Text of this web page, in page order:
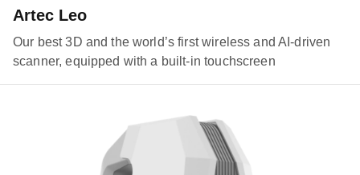
Artec Leo
Our best 3D and the world’s first wireless and AI-driven
scanner, equipped with a built-in touchscreen